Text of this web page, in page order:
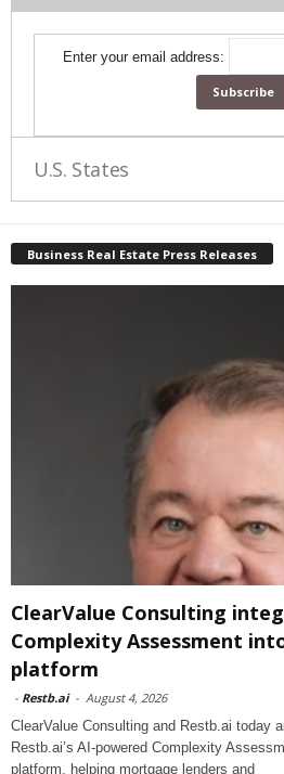
Enter your email address:
U.S. States
Business Real Estate Press Releases
ClearValue Consulting
Complexity Assessment
platform
- Restb.ai - August 4, 2026
ClearValue Consulting and Restb.ai today
Restb.ai’s AI-powered Complexity
platform, helping mortgage lenders and